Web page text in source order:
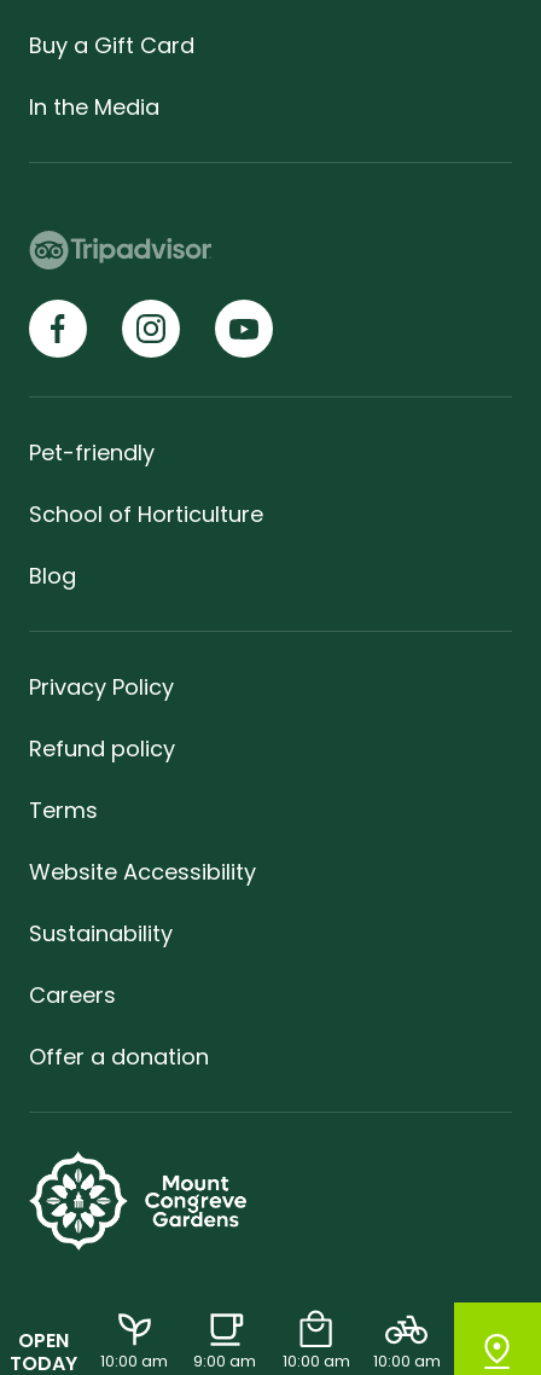
Buy a Gift Card
In the Media
Pet-friendly
School of Horticulture
Blog
Privacy Policy
Refund policy
Terms
Website Accessibility
Sustainability
Careers
Offer a donation
OPEN
TODAY
10:00 am
9:00 am
10:00 am
10:00 am